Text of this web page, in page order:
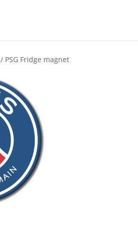
/ PSG Fridge magnet